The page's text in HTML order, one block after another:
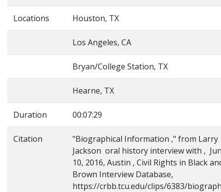
Locations Houston, TX
Los Angeles, CA
Bryan/College Station, TX
Hearne, TX
Duration 00:07:29
Citation
"Biographical Information ," from Larry
Jackson oral history interview with ,
10, 2016, Austin , Civil Rights in Black
Brown Interview Database,
https://crbb.tcu.edu/clips/6383/